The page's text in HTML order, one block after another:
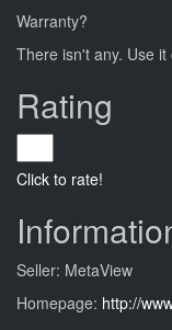
Warranty?
There isn't any. Use
Rating
Click to rate!
Seller: MetaView
Homepage: http://